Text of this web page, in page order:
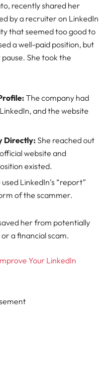
recently shared her
by a recruiter on LinkedIn
that seemed too good to
a well-paid position, but
She took the
The company had
and the website
Directly: She reached out
website and
existed.
used LinkedIn’s “report”
of the scammer.
her from potentially
a financial scam.
Your LinkedIn